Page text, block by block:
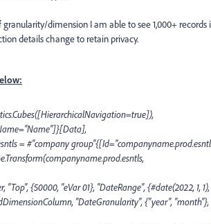
dimension I am able to see 1,000+
details change to retain privacy.
= #"company
"Top", {50000, "eVar 01}, "DateRange", {#date(2022, 1,
"DateGranularity", {"year",